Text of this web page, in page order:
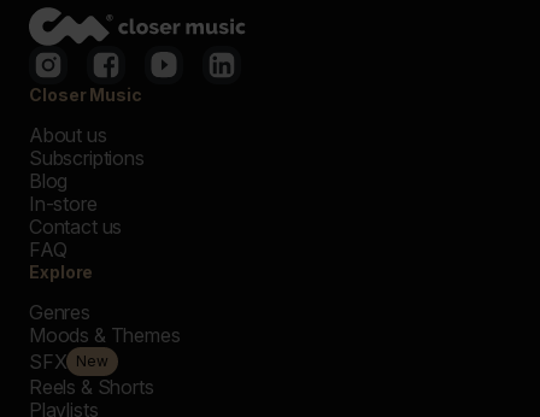
Closer Music
About us
Subscriptions
Blog
In-store
Contact us
FAQ
Explore
Genres
Moods & Themes
SFX New
Reels & Shorts
Playlists